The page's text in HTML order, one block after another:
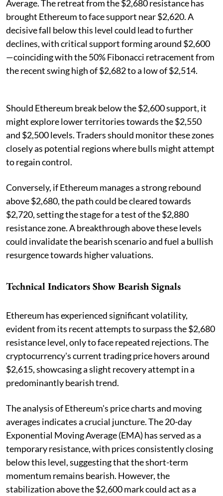
Average. The retreat from the $2,680 resistance has
brought Ethereum to face support near $2,620. A
decisive fall below this level could lead to further
declines, with critical support forming around $2,600
—coinciding with the 50% Fibonacci retracement from
the recent swing high of $2,682 to a low of $2,514.
Should Ethereum break below the $2,600 support, it
might explore lower territories towards the $2,550
and $2,500 levels. Traders should monitor these zones
closely as potential regions where bulls might attempt
to regain control.
Conversely, if Ethereum manages a strong rebound
above $2,680, the path could be cleared towards
$2,720, setting the stage for a test of the $2,880
resistance zone. A breakthrough above these levels
could invalidate the bearish scenario and fuel a bullish
resurgence towards higher valuations.
Technical Indicators Show Bearish Signals
Ethereum has experienced significant volatility,
evident from its recent attempts to surpass the $2,680
resistance level, only to face repeated rejections. The
cryptocurrency's current trading price hovers around
$2,615, showcasing a slight recovery attempt in a
predominantly bearish trend.
The analysis of Ethereum's price charts and moving
averages indicates a crucial juncture. The 20-day
Exponential Moving Average (EMA) has served as a
temporary resistance, with prices consistently closing
below this level, suggesting that the short-term
momentum remains bearish. However, the
stabilization above the $2,600 mark could act as a